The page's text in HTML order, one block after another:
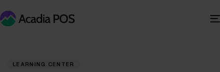
LEARNING CENTER